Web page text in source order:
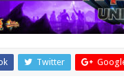
Twitter